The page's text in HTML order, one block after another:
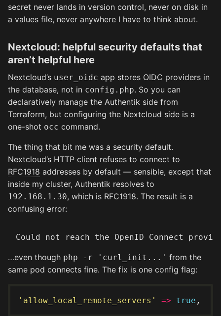
secret never lands in version control, never on disk in
a values file, never anywhere I have to think about.
Nextcloud: helpful security defaults that
aren’t helpful here
Nextcloud’s user_oidc app stores OIDC providers in
the database, not in config.php. So you can
declaratively manage the Authentik side from
Terraform, but configuring the Nextcloud side is a
one-shot occ command.
The thing that bit me was a security default.
Nextcloud’s HTTP client refuses to connect to
RFC1918 addresses by default — sensible, except that
inside my cluster, Authentik resolves to
192.168.1.30, which is RFC1918. The result is a
confusing error:
…even though php -r 'curl_init...' from the
same pod connects fine. The fix is one config flag:
'allow_local_remote_servers' => true